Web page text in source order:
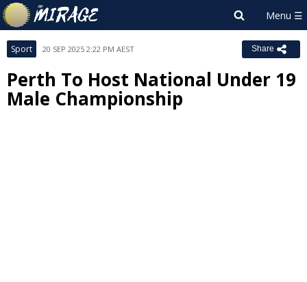
Sport 20 SEP 2025 2:22 PM AEST Share
Perth To Host National Under 19
Male Championship